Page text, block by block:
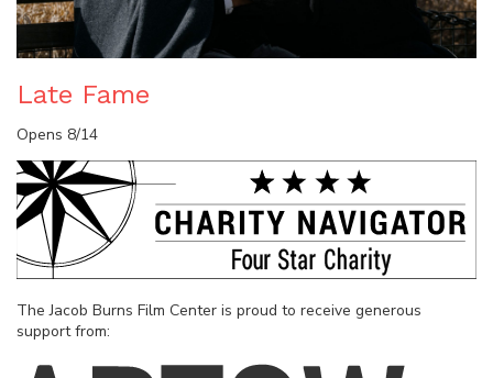
Late Fame
Opens 8/14
The Jacob Burns Film Center is proud to receive generous
support from: